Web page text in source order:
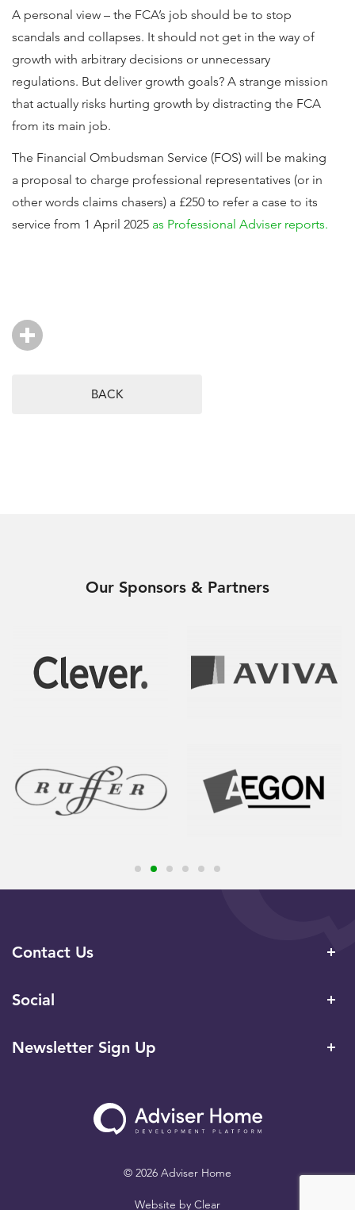
A personal view – the FCA’s job should be to stop
scandals and collapses. It should not get in the way of
growth with arbitrary decisions or unnecessary
regulations. But deliver growth goals? A strange mission
that actually risks hurting growth by distracting the FCA
from its main job.
The Financial Ombudsman Service (FOS) will be making
a proposal to charge professional representatives (or in
other words claims chasers) a £250 to refer a case to its
service from 1 April 2025 as Professional Adviser reports.
BACK
Our Sponsors & Partners
Contact Us
Social
Newsletter Sign Up
© 2026 Adviser Home
Website by Clear